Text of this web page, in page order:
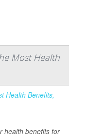
Most Health
health benefits for